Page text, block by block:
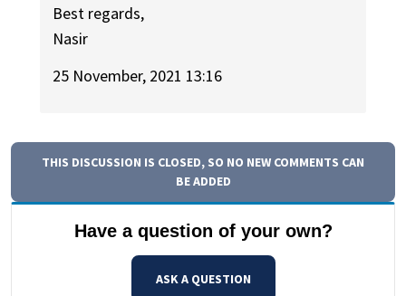
Best regards,
Nasir
25 November, 2021 13:16
THIS DISCUSSION IS CLOSED, SO NO NEW COMMENTS CAN
BE ADDED
Have a question of your own?
ASK A QUESTION